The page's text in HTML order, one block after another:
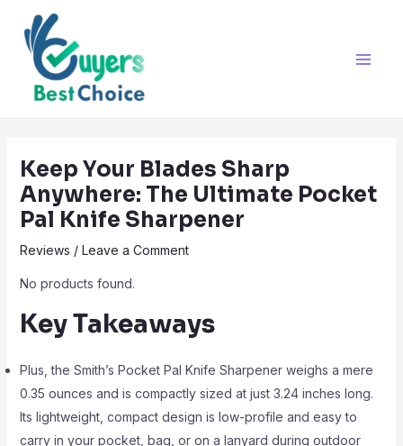
content
Keep Your Blades Sharp
Anywhere: The Ultimate Pocket
Pal Knife Sharpener
Reviews / Leave a Comment
No products found.
Key Takeaways
Plus, the Smith’s Pocket Pal Knife Sharpener weighs a mere
0.35 ounces and is compactly sized at just 3.24 inches long.
Its lightweight, compact design is low-profile and easy to
carry in your pocket, bag, or on a lanyard during outdoor
navigation